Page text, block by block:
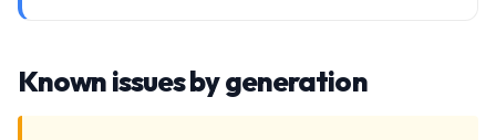
Known issues by generation